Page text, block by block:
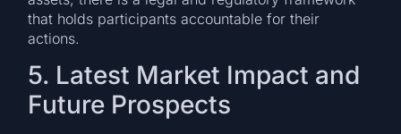
that holds participants accountable for their
actions.
5. Latest Market Impact and
Future Prospects